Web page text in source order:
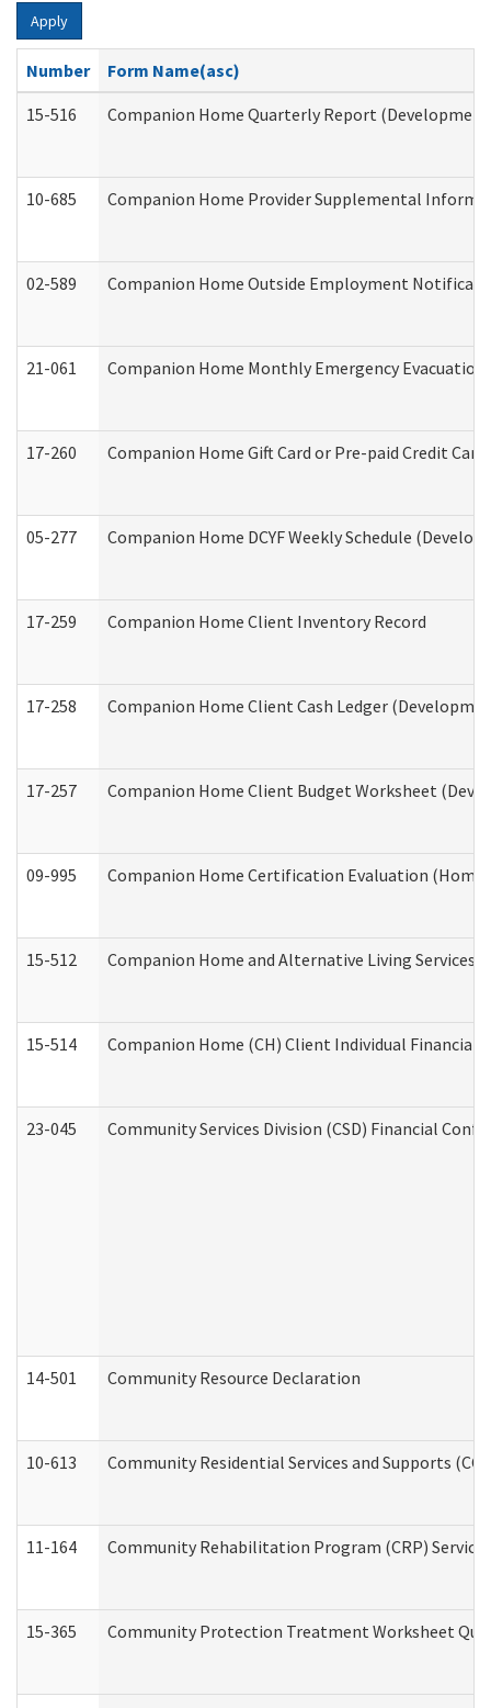
Apply
Number
Form Name(asc)
15-516
Companion Home Quarterly Report
10-685 Companion Home Provider Supplemental
02-589 Companion Home Outside Employment
21-061 Companion Home Monthly Emergency
17-260 Companion Home Gift Card or Pre-paid Credit
05-277 Companion Home DCYF Weekly Schedule
17-259 Companion Home Client Inventory Record
17-258 Companion Home Client Cash Ledger
17-257 Companion Home Client Budget Worksheet
09-995 Companion Home Certification Evaluation
15-512 Companion Home and Alternative Living
15-514 Companion Home (CH) Client Individual
23-045 Community Services Division (CSD) Financial
14-501 Community Resource Declaration
10-613 Community Residential Services and Supports
11-164 Community Rehabilitation Program (CRP)
15-365 Community Protection Treatment Worksheet